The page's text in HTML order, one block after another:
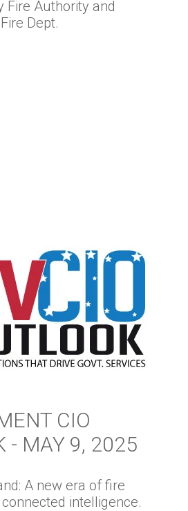
Fire Authority and
Dept.
CIO
- MAY 9, 2025
A new era of fire
intelligence.